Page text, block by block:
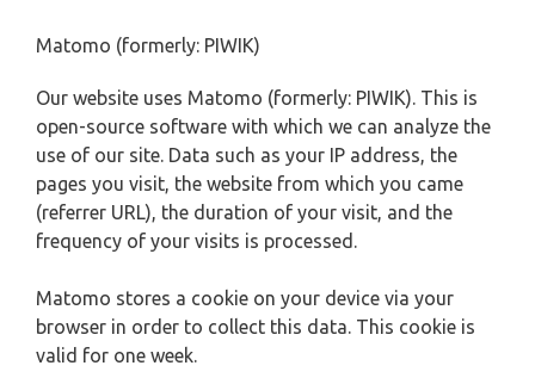
Matomo (formerly: PIWIK)
Our website uses Matomo (formerly: PIWIK). This is
open-source software with which we can analyze the
use of our site. Data such as your IP address, the
pages you visit, the website from which you came
(referrer URL), the duration of your visit, and the
frequency of your visits is processed.
Matomo stores a cookie on your device via your
browser in order to collect this data. This cookie is
valid for one week.